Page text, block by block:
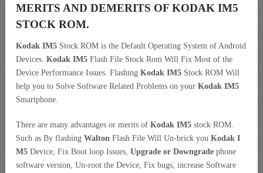
MERITS AND DEMERITS OF KODAK IM5
STOCK ROM.
Kodak IM5 Stock ROM is the Default Operating System of Android
Devices. Kodak IM5 Flash File Stock Rom Will Fix Most of the
Device Performance Issues. Flashing Kodak IM5 Stock ROM Will
help you to Solve Software Related Problems on your Kodak IM5
Smartphone.
There are many advantages or merits of Kodak IM5 stock ROM.
Such as By flashing Walton Flash File Will Un-brick you Kodak I
M5 Device, Fix Boot loop Issues, Upgrade or Downgrade phone
software version, Un-root the Device, Fix bugs, increase Software